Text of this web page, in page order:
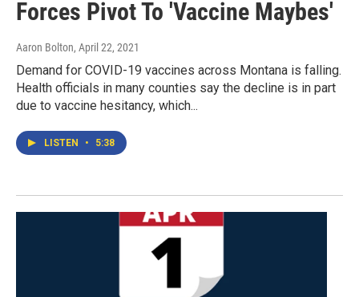
Forces Pivot To 'Vaccine Maybes'
Aaron Bolton, April 22, 2021
Demand for COVID-19 vaccines across Montana is falling.
Health officials in many counties say the decline is in part
due to vaccine hesitancy, which...
LISTEN • 5:38